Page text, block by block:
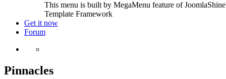
This menu is built by MegaMenu feature of
Template Framework
Get it now
Forum
Pinnacles